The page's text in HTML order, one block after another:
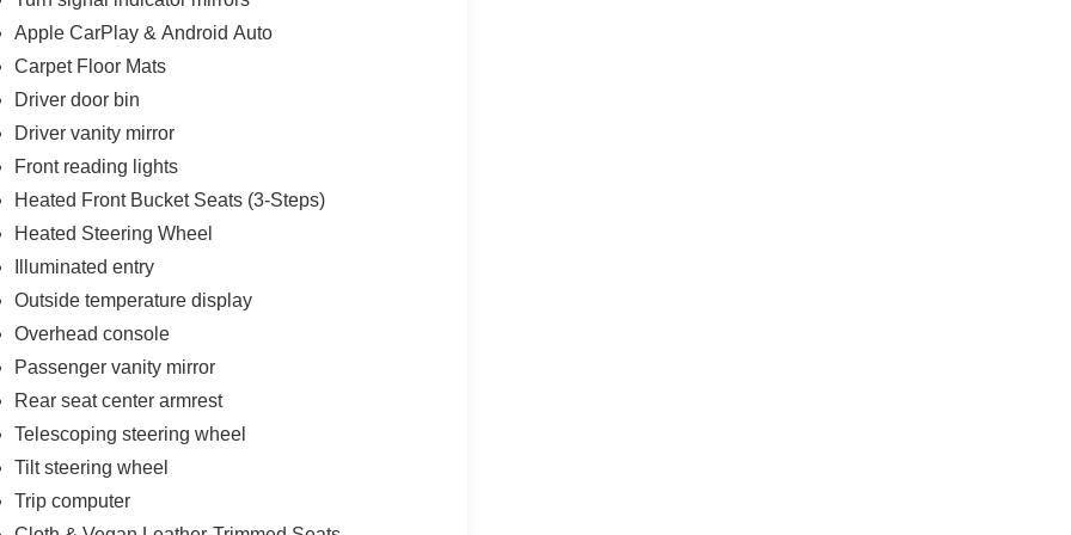
Android Auto compatibility, keeping you
you efficiently to your destination, while
while adjusting features on the fly.
with ABS, electronic stability control, and
The comprehensive airbag system includes
peace of mind.
step heating, a telescoping and tilt steering
armrest. The split-folding rear seat offers
such as illuminated entry, reading lights, and
101 MPGe on the highway, reflecting
on features or capability. Contact us today to
Apple CarPlay & Android Auto
Carpet Floor Mats
Driver door bin
Driver vanity mirror
Front reading lights
Heated Front Bucket Seats (3-Steps)
Heated Steering Wheel
Illuminated entry
Outside temperature display
Overhead console
Passenger vanity mirror
Rear seat center armrest
Telescoping steering wheel
Tilt steering wheel
Trip computer